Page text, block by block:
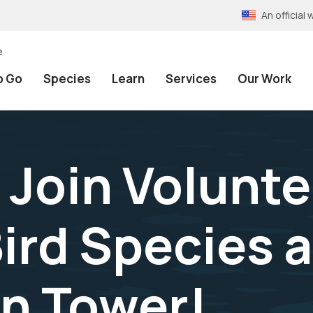
An official
Go Species Learn Services Our Work
Species